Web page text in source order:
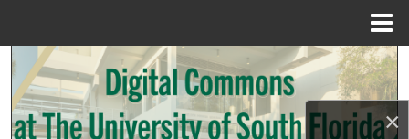
×
Search
Browse Collections